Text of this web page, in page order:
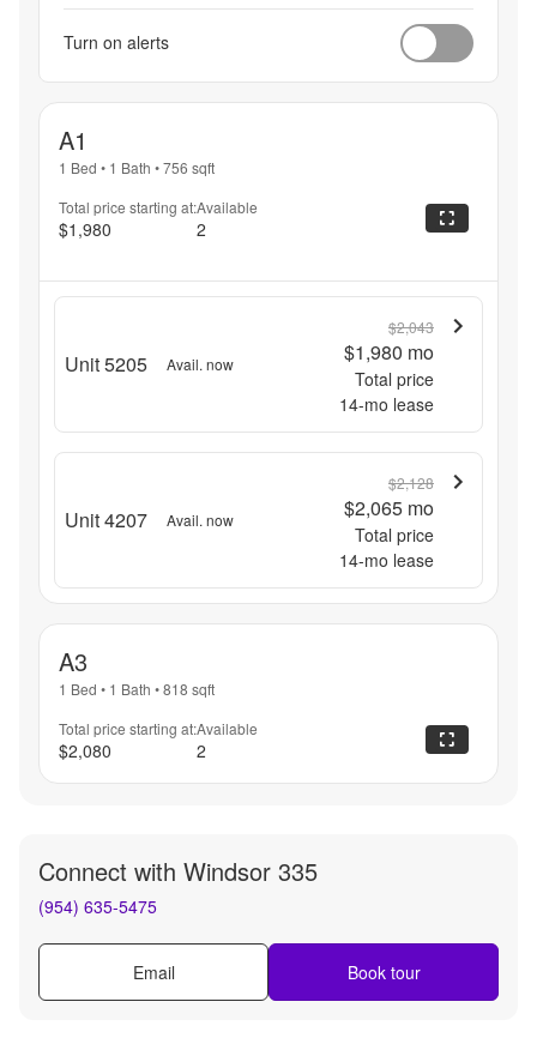
Turn on alerts
A1
1 Bed • 1 Bath •756 sqft
Total price starting at:
$1,980
Available
2
Unit 5205 Avail. now
$2,043
$1,980 mo
Total price
14-mo lease
Unit 4207 Avail. now
$2,128
$2,065 mo
Total price
14-mo lease
A3
1 Bed • 1 Bath •818 sqft
Total price starting at:
$2,080
Available
2
Connect with Windsor 335
(954) 635-5475
Email Book tour